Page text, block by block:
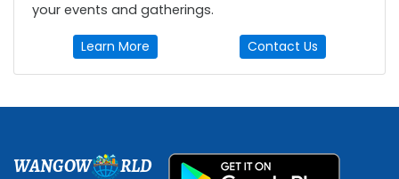
your events and gatherings.
Learn More Contact Us
WANGOW RLD